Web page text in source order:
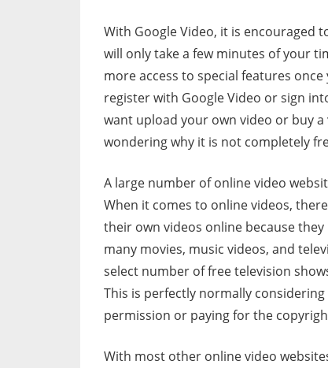
With Google Video, it is encouraged
will only take a few minutes of your
more access to special features
register with Google Video or sign
want upload your own video or buy a
wondering why it is not completely
A large number of online video
When it comes to online videos,
their own videos online because
many movies, music videos, and
select number of free television
This is perfectly normally
permission or paying for the
With most other online video